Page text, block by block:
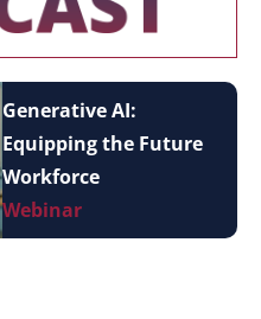
Generative AI:
Equipping the Future
Workforce
Webinar